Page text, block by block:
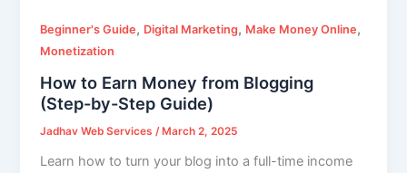
Beginner's Guide, Digital Marketing, Make Money Online,
Monetization
How to Earn Money from Blogging
(Step-by-Step Guide)
Jadhav Web Services /March 2, 2025
Learn how to turn your blog into a full-time income